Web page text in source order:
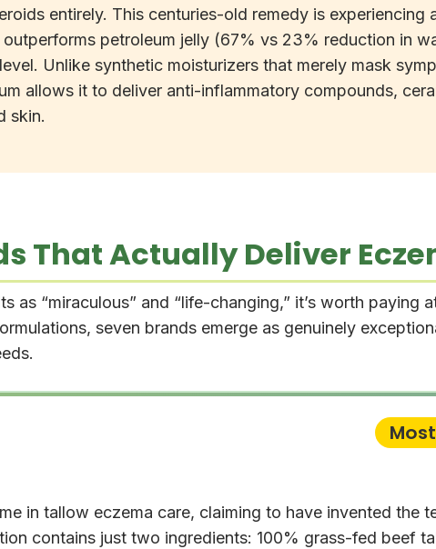
entirely. This centuries-old remedy is experiencing
petroleum jelly (67% vs 23% reduction in
Unlike synthetic moisturizers that merely mask
allows it to deliver anti-inflammatory compounds,
skin.
That Actually Deliver
as “miraculous” and “life-changing,” it’s worth paying
seven brands emerge as genuinely
in tallow eczema care, claiming to have invented the
contains just two ingredients: 100% grass-fed beef